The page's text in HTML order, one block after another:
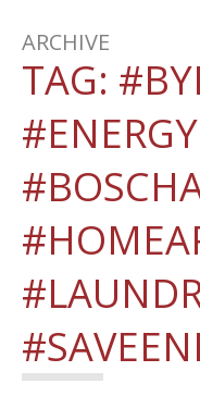
ARCHIVE
TAG: